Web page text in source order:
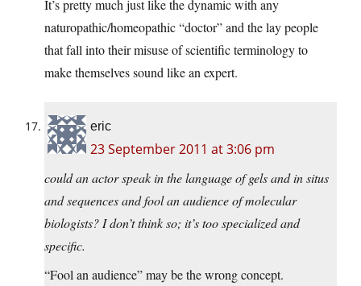
It’s pretty much just like the dynamic with any
naturopathic/homeopathic “doctor” and the lay people
that fall into their misuse of scientific terminology to
make themselves sound like an expert.
eric
23 September 2011 at 3:06 pm
could an actor speak in the language of gels and in situs
and sequences and fool an audience of molecular
biologists? I don’t think so; it’s too specialized and
specific.
“Fool an audience” may be the wrong concept.